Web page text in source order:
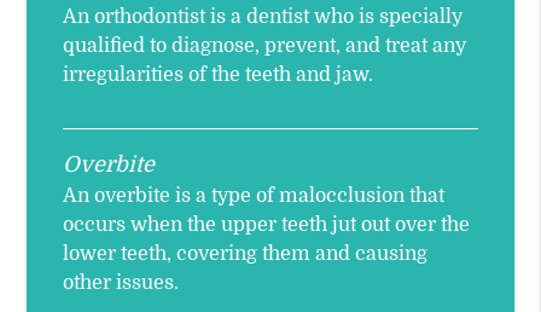
An orthodontist is a dentist who is specially
qualified to diagnose, prevent, and treat any
irregularities of the teeth and jaw.
Overbite
An overbite is a type of malocclusion that
occurs when the upper teeth jut out over the
lower teeth, covering them and causing
other issues.